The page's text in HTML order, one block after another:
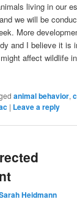
living in our
we will be
More
and I believe it is
affect wildlife in
animal behavior,
| Leave a reply
Heidmann